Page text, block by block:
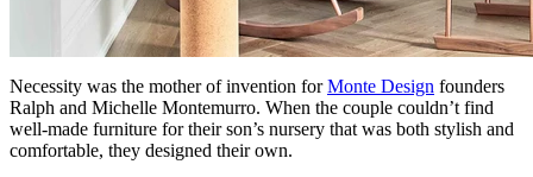
Necessity was the mother of invention forMonte Design founders
Ralph and Michelle Montemurro. When the couple couldn’t find
well-made furniture for their son’s nursery that was both stylish and
comfortable, they designed their own.